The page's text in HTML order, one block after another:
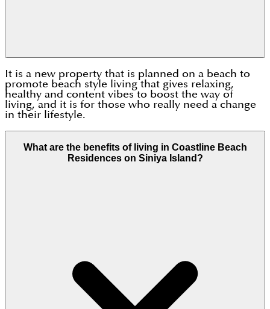
It is a new property that is planned on a beach to
promote beach style living that gives relaxing,
healthy and content vibes to boost the way of
living, and it is for those who really need a change
in their lifestyle.
What are the benefits of living in Coastline Beach
Residences on Siniya Island?